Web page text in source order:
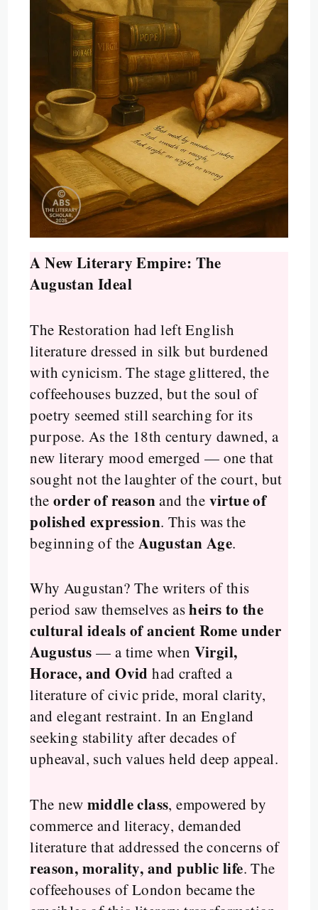
A New Literary Empire: The
Augustan Ideal
The Restoration had left English
literature dressed in silk but burdened
with cynicism. The stage glittered, the
coffeehouses buzzed, but the soul of
poetry seemed still searching for its
purpose. As the 18th century dawned, a
new literary mood emerged — one that
sought not the laughter of the court, but
the order of reasonand the virtue of
polished expression. This was the
beginning of theAugustan Age.
Why Augustan? The writers of this
period saw themselves asheirs to the
cultural ideals of ancient Rome under
Augustus — a time when Virgil,
Horace, and Ovid had crafted a
literature of civic pride, moral clarity,
and elegant restraint. In an England
seeking stability after decades of
upheaval, such values held deep appeal.
The new middle class, empowered by
commerce and literacy, demanded
literature that addressed the concerns of
reason, morality, and public life. The
coffeehouses of London became the